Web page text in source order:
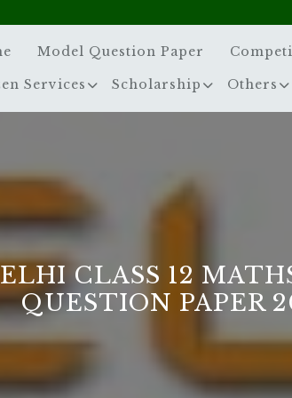
Model Question Paper
Services Scholarship Others
CLASS 12
QUESTION PAPER